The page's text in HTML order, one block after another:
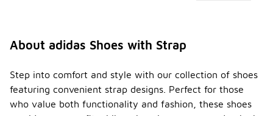
About adidas Shoes with Strap
Step into comfort and style with our collection of shoes
featuring convenient strap designs. Perfect for those
who value both functionality and fashion, these shoes